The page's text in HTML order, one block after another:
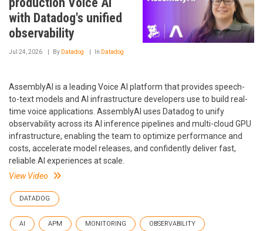
with Datadog's unified
observability
Jul 24, 2026 By Datadog In Datadog
AssemblyAI is a leading Voice AI platform that provides speech-
to-text models and AI infrastructure developers use to build real-
time voice applications. AssemblyAI uses Datadog to unify
observability across its AI inference pipelines and multi-cloud GPU
infrastructure, enabling the team to optimize performance and
costs, accelerate model releases, and confidently deliver fast,
reliable AI experiences at scale.
View Video
DATADOG
AI APM MONITORING OBSERVABILITY